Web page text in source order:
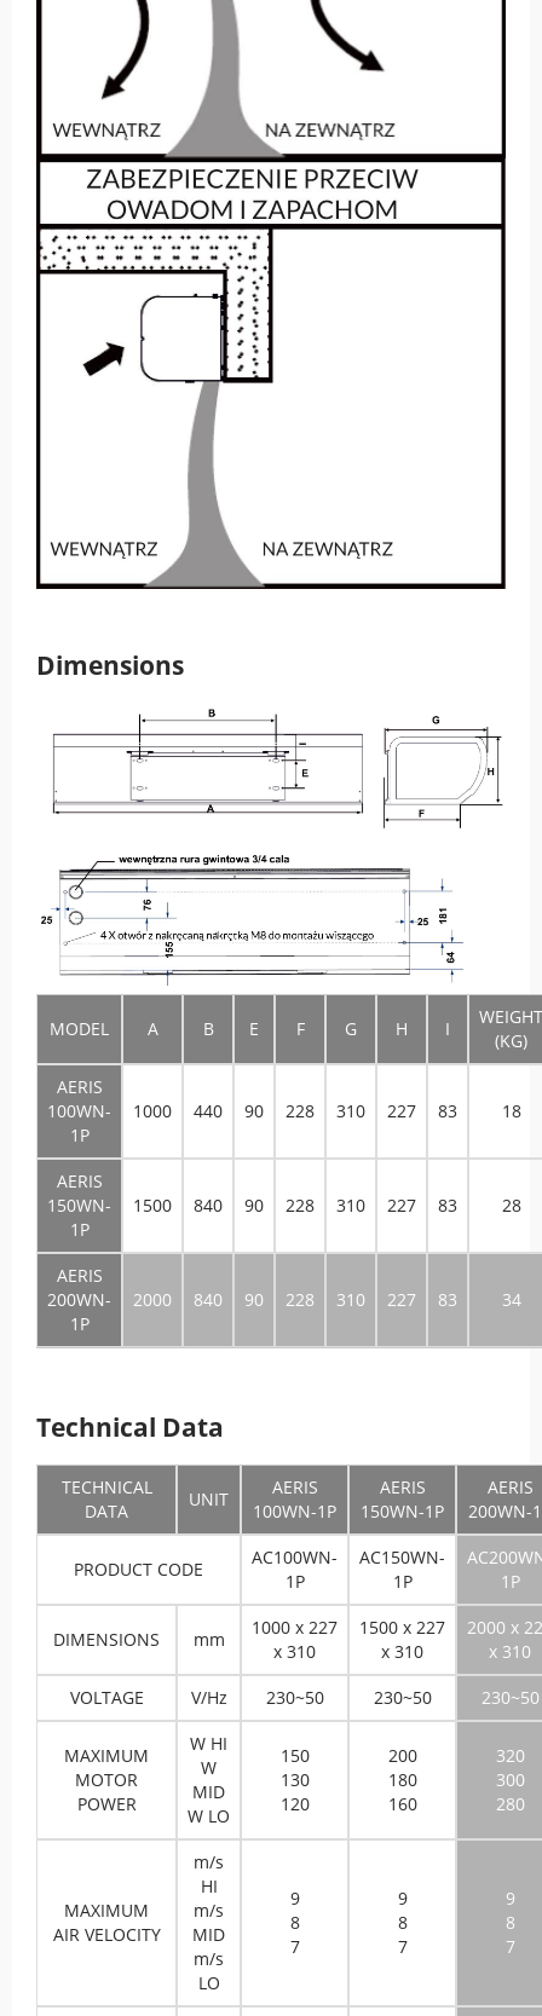
Dimensions
MODEL A B E F G H I
WEIGHT
(KG)
AERIS
100WN-
1P
1000 440 90 228 310 227 83 18
AERIS
150WN-
1P
1500 840 90 228 310 227 83 28
AERIS
200WN-
1P
2000 840 90 228 310 227 83 34
Technical Data
TECHNICAL
DATA
UNIT
AERIS
100WN-1P
AERIS
150WN-1P
AERIS
200WN-
PRODUCT CODE
AC100WN-
1P
AC150WN-
1P
1P
DIMENSIONS mm
1000 x 227
x 310
1500 x 227
x 310
2000 x
x 310
VOLTAGE
V/Hz 230~50 230~50 230~50
MAXIMUM
MOTOR
POWER
W HI
W
MID
W LO
150
130
120
200
180
160
320
300
280
MAXIMUM
AIR VELOCITY
m/s
HI
m/s
MID
m/s
LO
9
8
7
9
8
7
9
8
7